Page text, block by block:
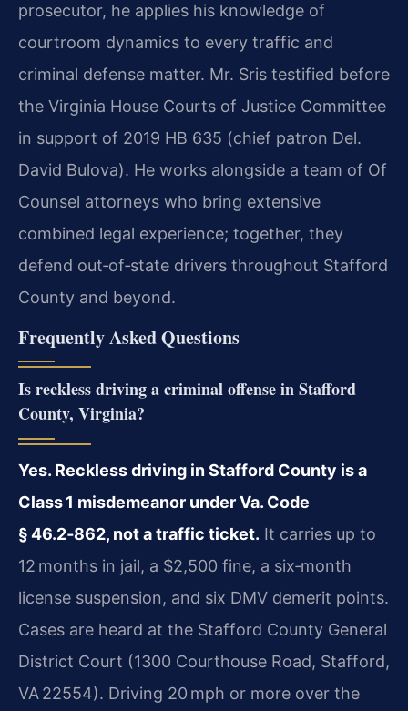
prosecutor, he applies his knowledge of
courtroom dynamics to every traffic and
criminal defense matter. Mr. Sris testified before
the Virginia House Courts of Justice Committee
in support of 2019 HB 635 (chief patron Del.
David Bulova). He works alongside a team of Of
Counsel attorneys who bring extensive
combined legal experience; together, they
defend out‑of‑state drivers throughout Stafford
County and beyond.
Frequently Asked Questions
Is reckless driving a criminal offense in Stafford
County, Virginia?
Yes. Reckless driving in Stafford County is a
Class 1 misdemeanor under Va. Code
§ 46.2‑862, not a traffic ticket. It carries up to
12 months in jail, a $2,500 fine, a six‑month
license suspension, and six DMV demerit points.
Cases are heard at the Stafford County General
District Court (1300 Courthouse Road, Stafford,
VA 22554). Driving 20 mph or more over the